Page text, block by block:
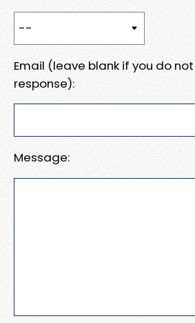
Email (leave blank if you do
response):
Message: